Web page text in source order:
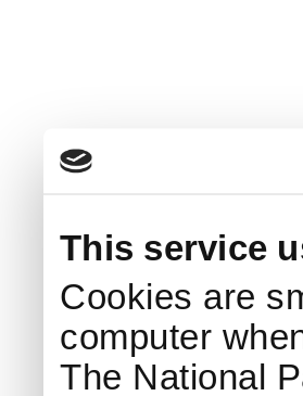
This service
Cookies are
computer
The National